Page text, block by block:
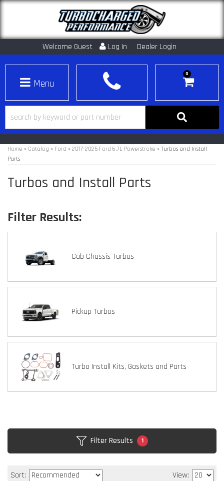
Welcome Guest Log In Dealer Login
Toggle navigation
0
Home » Catalog » Ford » 2017-2025 Ford 6.7L Powerstroke » Turbos and Install
Parts
Turbos and Install Parts
Cab Chassis Turbos
Pickup Turbos
Turbo Install Kits, Gaskets and Parts
Filter Results 1
Sort:
View: